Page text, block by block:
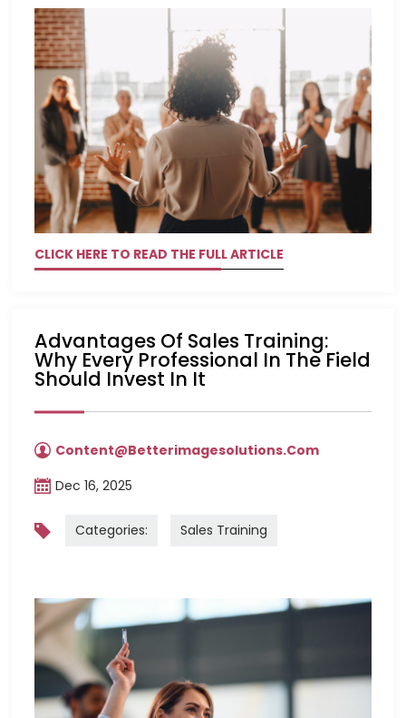
CLICK HERE TO READ THE FULL ARTICLE
Advantages Of Sales Training:
Why Every Professional In The Field
Should Invest In It
Content@betterimagesolutions.com
Dec 16, 2025
Categories: Sales Training